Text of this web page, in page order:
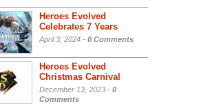
Heroes Evolved
Celebrates 7 Years
April 3, 2024 - 0 Comments
Heroes Evolved
Christmas Carnival
December 13, 2023 - 0
Comments